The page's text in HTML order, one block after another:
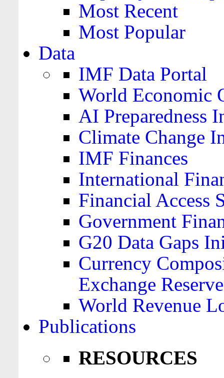
Most Recent
Most Popular
Data
IMF Data Portal
World Economic
AI Preparedness
Climate Change
IMF Finances
International
Financial Access
Government
G20 Data Gaps
Currency
Exchange
World Revenue
Publications
RESOURCES